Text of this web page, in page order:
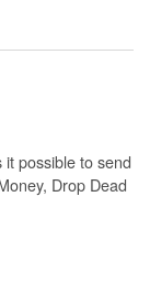
possible to send
Drop Dead